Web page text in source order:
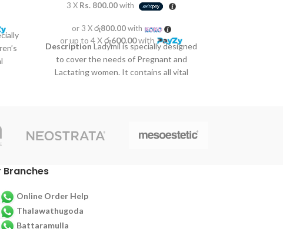
3 X Rs. 800.00with
or 3 Xරු800.00with
or up to 4 Xරු600.00with
DescriptionLadymil is specially designed
to cover the needs of Pregnant and
Lactating women. It contains all vital
covering additional nutritional needs of
Branches
Online Order Help
Thalawathugoda
Battaramulla